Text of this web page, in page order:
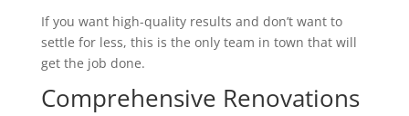
If you want high-quality results and don’t want to
settle for less, this is the only team in town that will
get the job done.
Comprehensive Renovations